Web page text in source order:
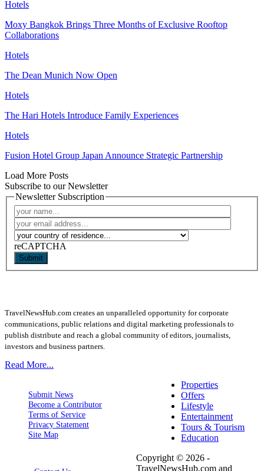
Hotels
Moxy Bangkok Brings Three Months of Exclusive Rooftop
Collaborations
Hotels
The Dean Munich Now Open
Hotels
The Hari Hotels Introduce Family Experiences
Hotels
Fusion Hotel Group Japan Announce Strategic Partnership
Load More Posts
Subscribe to our Newsletter
Newsletter Subscription
reCAPTCHA
Submit
TravelNewsHub.com creates an unparalleled opportunity for corporate
communications, public relations and digital marketing professionals to
publish distribute and reach a global community of editors, journalists,
investors and business partners.
Read More...
Submit News
Become a Contributor
Terms of Service
Privacy Statement
Site Map
Properties
Offers
Lifestyle
Entertainment
Tours & Tourism
Education
Copyright © 2026 -
TravelNewsHub.com and